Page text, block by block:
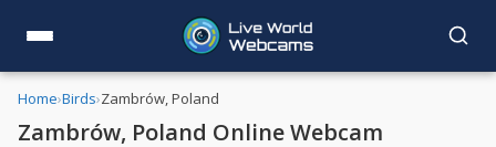
Home›Birds›Zambrów, Poland
Zambrów, Poland Online Webcam